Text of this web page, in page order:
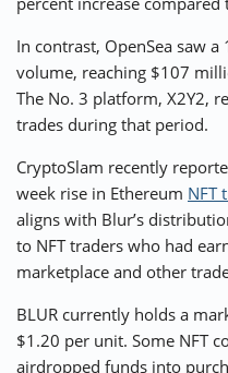
In contrast, OpenSea saw
volume, reaching $107
The No. 3 platform, X2Y2,
trades during that period.
CryptoSlam recently
week rise in Ethereum NFT
aligns with Blur’s
to NFT traders who had
marketplace and other
BLUR currently holds a
$1.20 per unit. Some NFT
airdropped funds into